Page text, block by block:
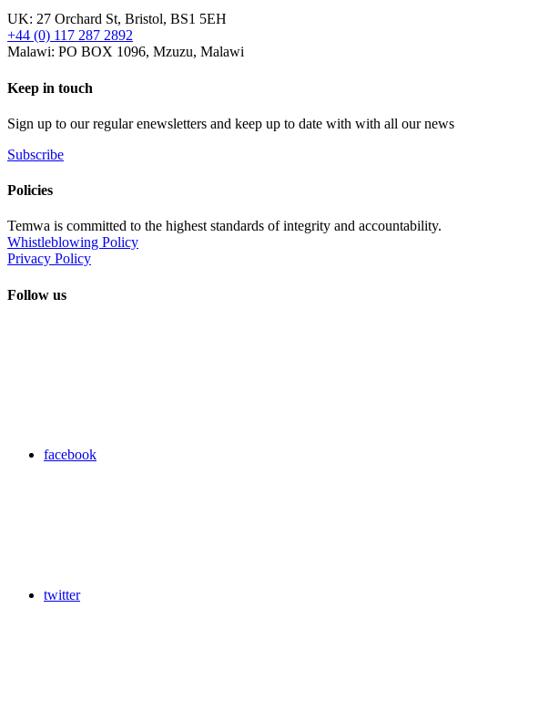
UK: 27 Orchard St, Bristol, BS1 5EH
+44 (0) 117 287 2892
Malawi: PO BOX 1096, Mzuzu, Malawi
Keep in touch
Sign up to our regular enewsletters and keep up to date with with all our news
Subscribe
Policies
Temwa is committed to the highest standards of integrity and accountability.
Whistleblowing Policy
Privacy Policy
Follow us
facebook
twitter